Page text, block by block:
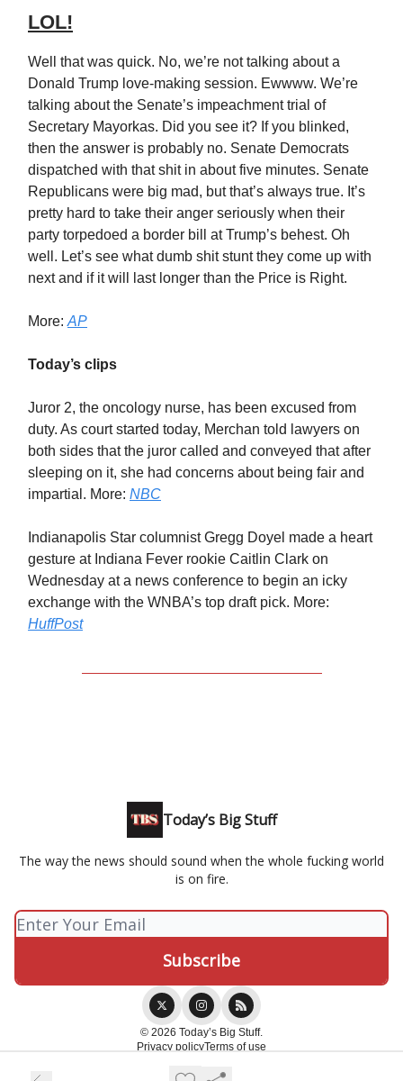
LOL!
Well that was quick. No, we’re not talking about a
Donald Trump love-making session. Ewwww. We’re
talking about the Senate’s impeachment trial of
Secretary Mayorkas. Did you see it? If you blinked,
then the answer is probably no. Senate Democrats
dispatched with that shit in about five minutes. Senate
Republicans were big mad, but that’s always true. It’s
pretty hard to take their anger seriously when their
party torpedoed a border bill at Trump’s behest. Oh
well. Let’s see what dumb shit stunt they come up with
next and if it will last longer than the Price is Right.
More: AP
Today’s clips
Juror 2, the oncology nurse, has been excused from
duty. As court started today, Merchan told lawyers on
both sides that the juror called and conveyed that after
sleeping on it, she had concerns about being fair and
impartial. More: NBC
Indianapolis Star columnist Gregg Doyel made a heart
gesture at Indiana Fever rookie Caitlin Clark on
Wednesday at a news conference to begin an icky
exchange with the WNBA’s top draft pick. More:
HuffPost
Today’s Big Stuff
The way the news should sound when the whole fucking world
is on fire.
© 2026 Today’s Big Stuff.
Privacy policyTerms of use
Powered by beehiiv